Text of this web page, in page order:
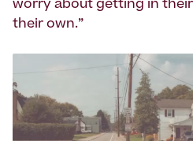
worry about getting in
their own.”